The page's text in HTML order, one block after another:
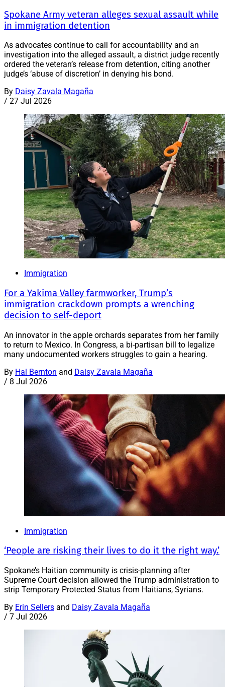
Spokane Army veteran alleges sexual assault while
in immigration detention
As advocates continue to call for accountability and an
investigation into the alleged assault, a district judge recently
ordered the veteran’s release from detention, citing another
judge’s ‘abuse of discretion’ in denying his bond.
By Daisy Zavala Magaña
/ 27 Jul 2026
Immigration
For a Yakima Valley farmworker, Trump’s
immigration crackdown prompts a wrenching
decision to self-deport
An innovator in the apple orchards separates from her family
to return to Mexico. In Congress, a bi-partisan bill to legalize
many undocumented workers struggles to gain a hearing.
By Hal Bernton and Daisy Zavala Magaña
/ 8 Jul 2026
Immigration
‘People are risking their lives to do it the right way.’
Spokane’s Haitian community is crisis-planning after
Supreme Court decision allowed the Trump administration to
strip Temporary Protected Status from Haitians, Syrians.
By Erin Sellers and Daisy Zavala Magaña
/ 7 Jul 2026